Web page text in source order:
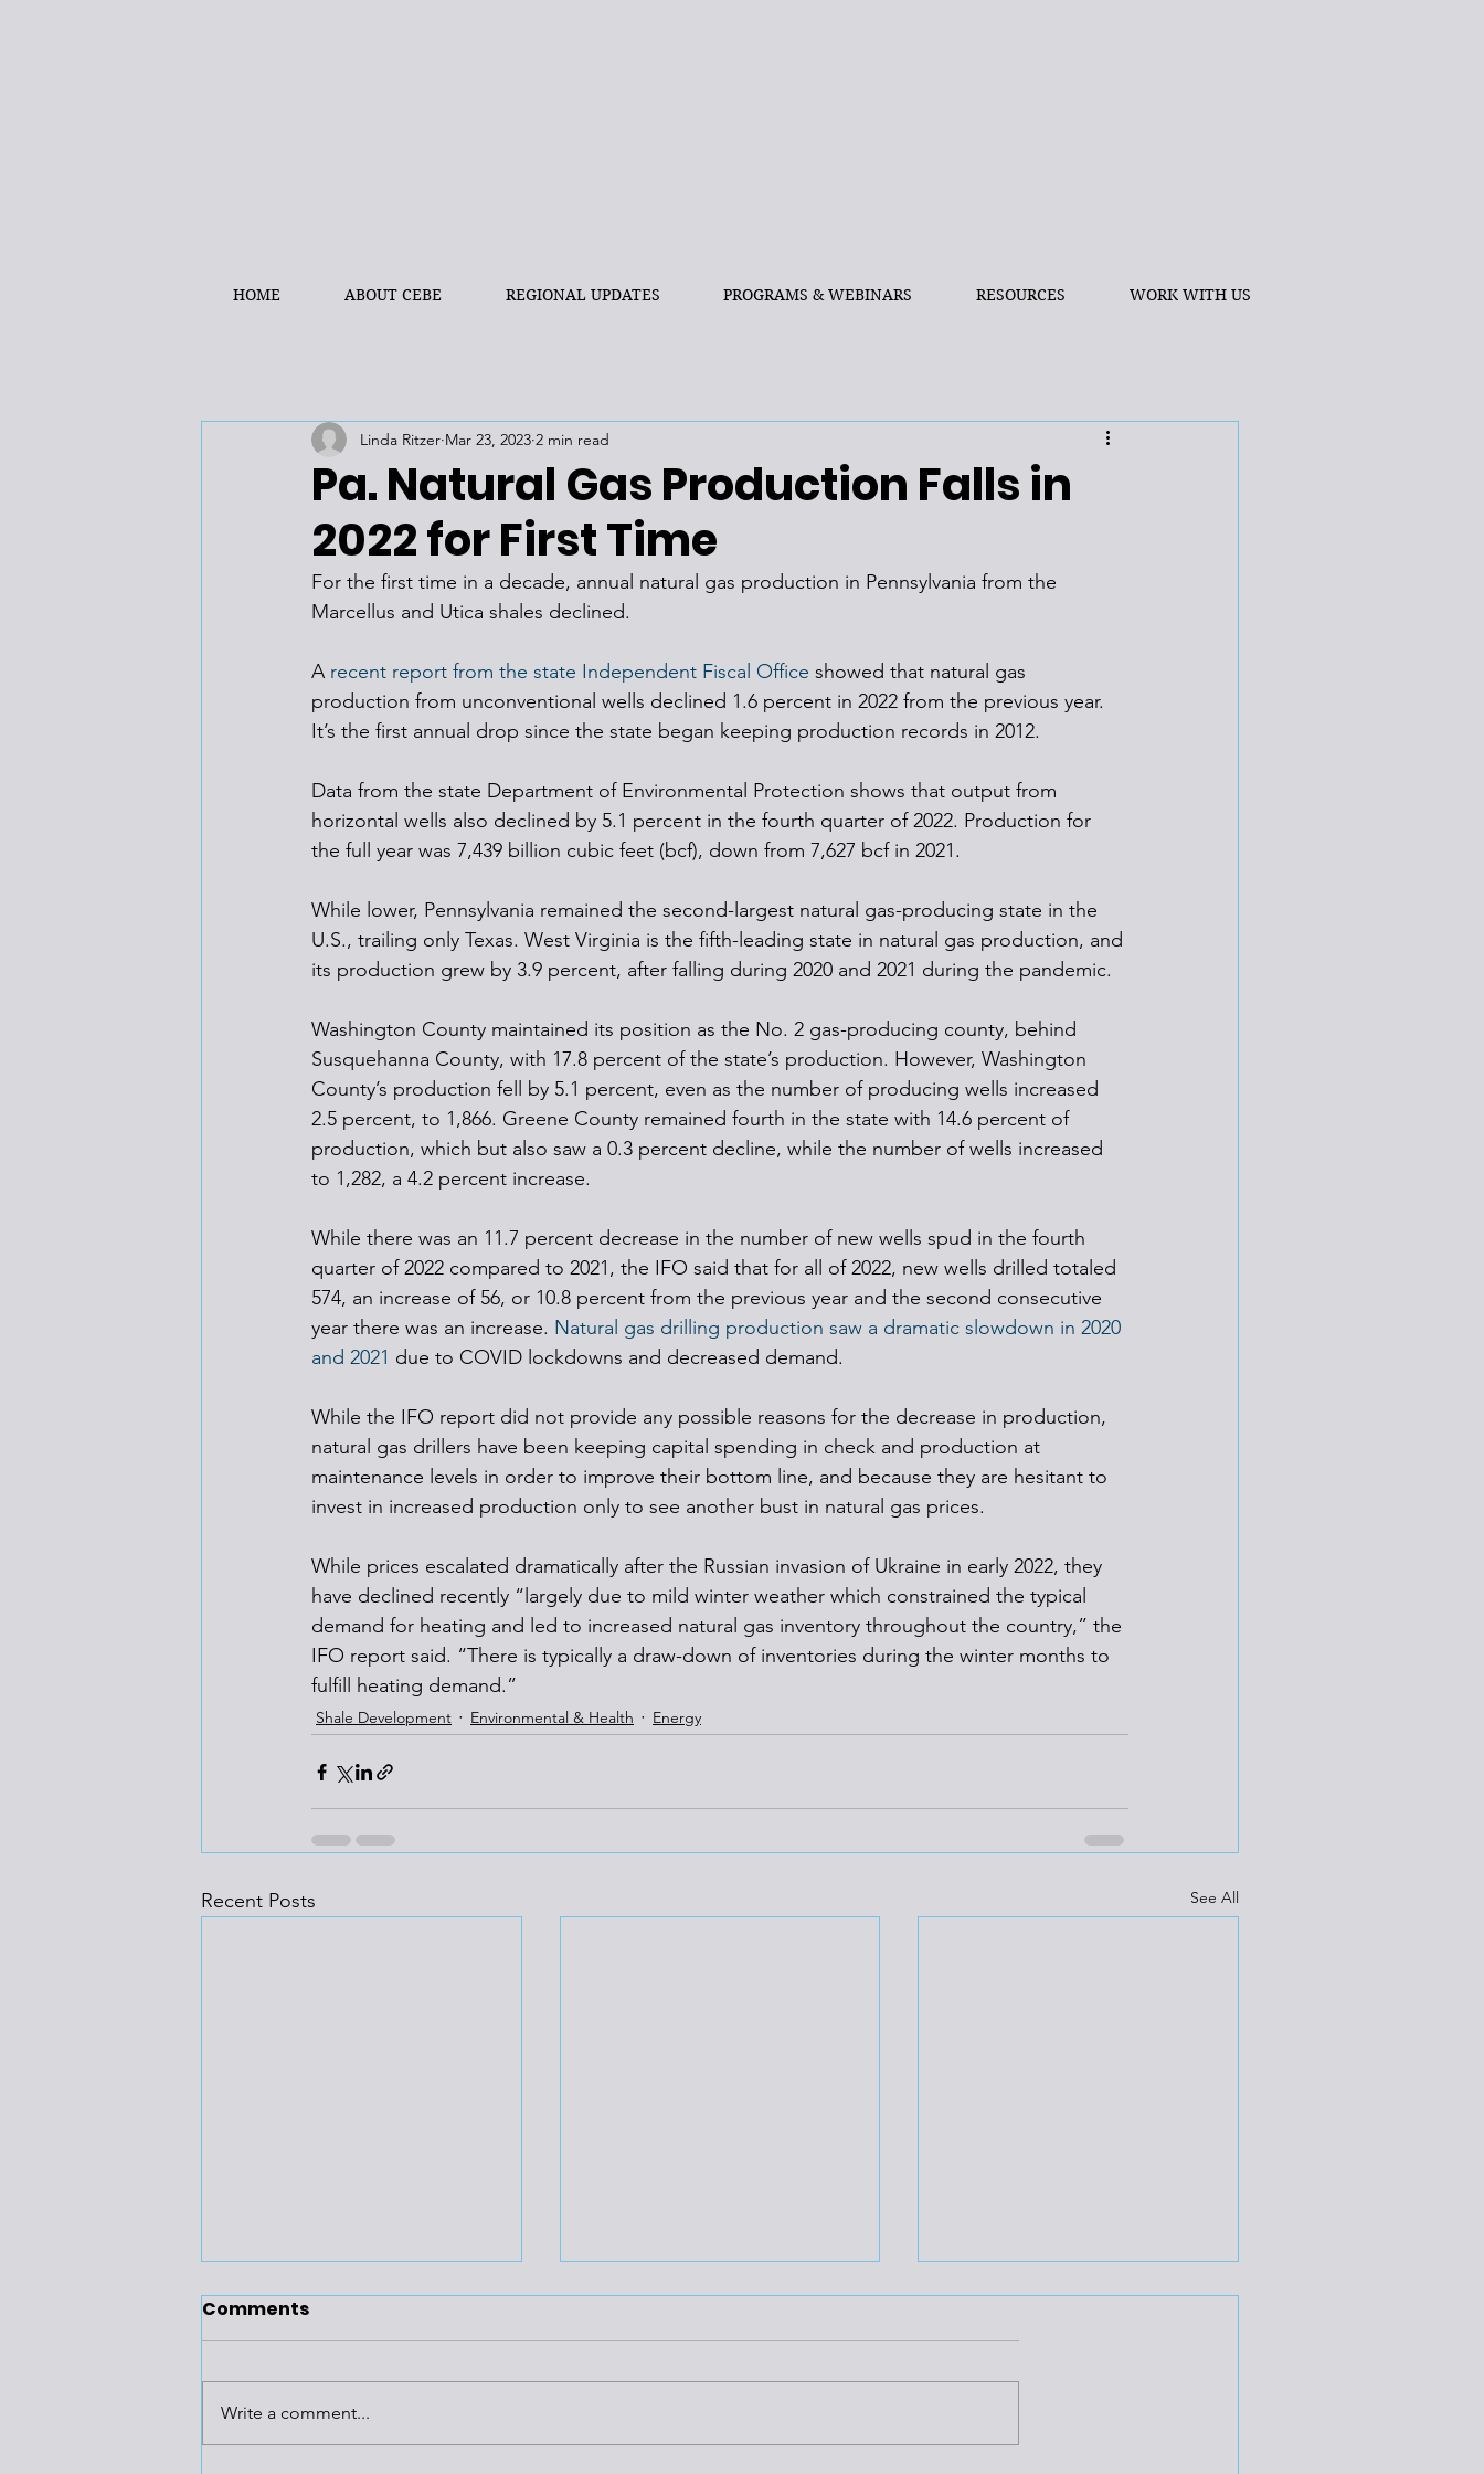
HOME ABOUT CEBE REGIONAL UPDATES PROGRAMS & WEBINARS RESOURCES WORK WITH US
Pa. Natural Gas Production Falls in
2022 for First Time
Linda Ritzer Mar 23, 2023 2 min read
For the first time in a decade, annual natural gas production in Pennsylvania from the
Marcellus and Utica shales declined.
A recent report from the state Independent Fiscal Office showed that natural gas
production from unconventional wells declined 1.6 percent in 2022 from the previous year.
It’s the first annual drop since the state began keeping production records in 2012.
Data from the state Department of Environmental Protection shows that output from
horizontal wells also declined by 5.1 percent in the fourth quarter of 2022. Production for
the full year was 7,439 billion cubic feet (bcf), down from 7,627 bcf in 2021.
While lower, Pennsylvania remained the second-largest natural gas-producing state in the
U.S., trailing only Texas. West Virginia is the fifth-leading state in natural gas production, and
its production grew by 3.9 percent, after falling during 2020 and 2021 during the pandemic.
Washington County maintained its position as the No. 2 gas-producing county, behind
Susquehanna County, with 17.8 percent of the state’s production. However, Washington
County’s production fell by 5.1 percent, even as the number of producing wells increased
2.5 percent, to 1,866. Greene County remained fourth in the state with 14.6 percent of
production, which but also saw a 0.3 percent decline, while the number of wells increased
to 1,282, a 4.2 percent increase.
While there was an 11.7 percent decrease in the number of new wells spud in the fourth
quarter of 2022 compared to 2021, the IFO said that for all of 2022, new wells drilled totaled
574, an increase of 56, or 10.8 percent from the previous year and the second consecutive
year there was an increase. Natural gas drilling production saw a dramatic slowdown in 2020
and 2021 due to COVID lockdowns and decreased demand.
While the IFO report did not provide any possible reasons for the decrease in production,
natural gas drillers have been keeping capital spending in check and production at
maintenance levels in order to improve their bottom line, and because they are hesitant to
invest in increased production only to see another bust in natural gas prices.
While prices escalated dramatically after the Russian invasion of Ukraine in early 2022, they
have declined recently “largely due to mild winter weather which constrained the typical
demand for heating and led to increased natural gas inventory throughout the country,” the
IFO report said. “There is typically a draw-down of inventories during the winter months to
fulfill heating demand.”
Shale Development Environmental & Health Energy
Recent Posts See All
Comments
Write a comment...